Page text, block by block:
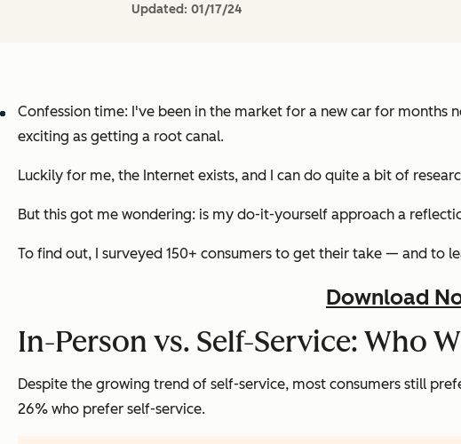
Updated: 01/17/24
Confession time: I've been in the market for a new car for months
exciting as getting a root canal.
Luckily for me, the Internet exists, and I can do quite a bit of
But this got me wondering: is my do-it-yourself approach a
To find out, I surveyed 150+ consumers to get their take — and to
Download
In-Person vs. Self-Service: Who
Despite the growing trend of self-service, most consumers still
26% who prefer self-service.